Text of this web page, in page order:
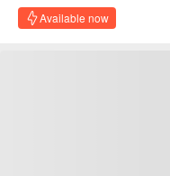
Available now